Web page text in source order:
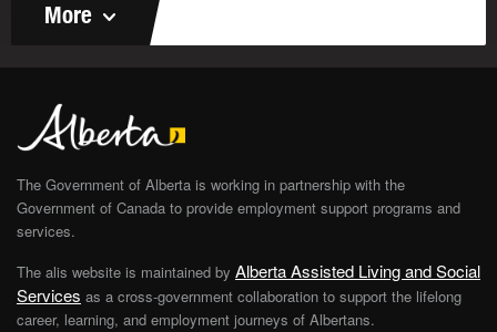
More
The Government of Alberta is working in partnership with the
Government of Canada to provide employment support programs and
services.
The alis website is maintained by Alberta Assisted Living and Social
Services as a cross-government collaboration to support the lifelong
career, learning, and employment journeys of Albertans.